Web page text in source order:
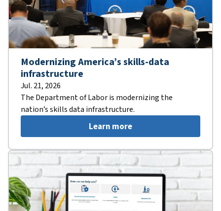
Modernizing America’s skills-data
infrastructure
Jul. 21, 2026
The Department of Labor is modernizing the
nation’s skills data infrastructure.
Learn more